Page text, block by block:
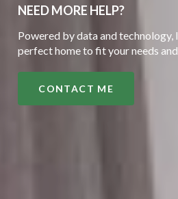
NEED MORE HELP?
Powered by data and technology,
perfect home to fit your needs
CONTACT ME